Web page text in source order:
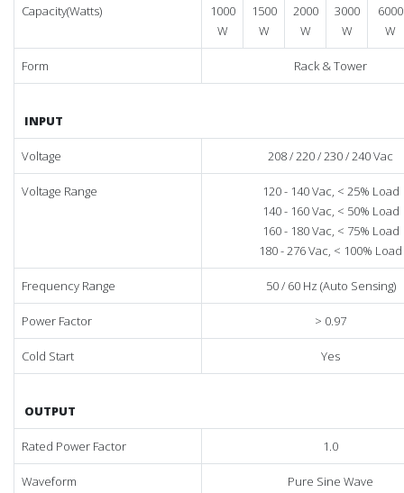
Capacity(Watts)
1000
W
1500
W
2000
W
3000
W
6000
W
Form Rack & Tower
INPUT
Voltage 208 / 220 / 230 / 240 Vac
Voltage Range
120 - 140 Vac, < 25% Load
140 - 160 Vac, < 50% Load
160 - 180 Vac, < 75% Load
180 - 276 Vac, < 100% Load
Frequency Range 50 / 60 Hz (Auto Sensing)
Power Factor > 0.97
Cold Start Yes
OUTPUT
Rated Power Factor 1.0
Waveform Pure Sine Wave